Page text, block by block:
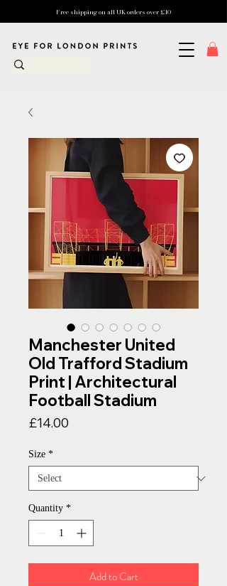
Free shipping on all UK orders over £10
Manchester United
Old Trafford Stadium
Print | Architectural
Football Stadium
£14.00
Size *
Quantity *
Add to Cart